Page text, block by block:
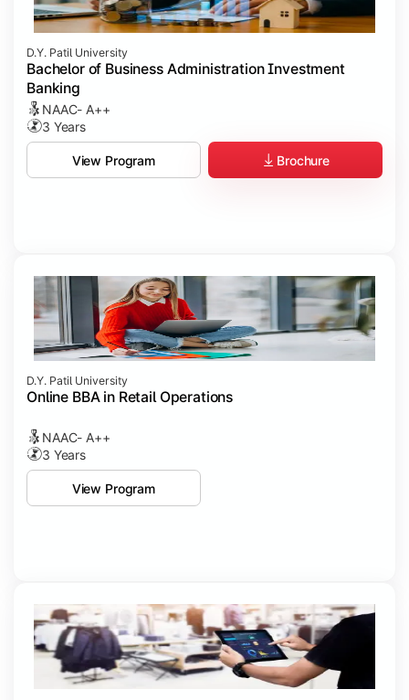
D.Y. Patil University
Bachelor of Business Administration Investment
Banking
NAAC- A++
3 Years
View Program Brochure
D.Y. Patil University
Online BBA in Retail Operations
NAAC- A++
3 Years
View Program